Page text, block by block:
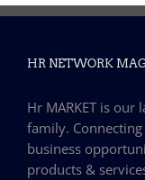
HR NETWORK
Hr MARKET is our
family.
business
products &